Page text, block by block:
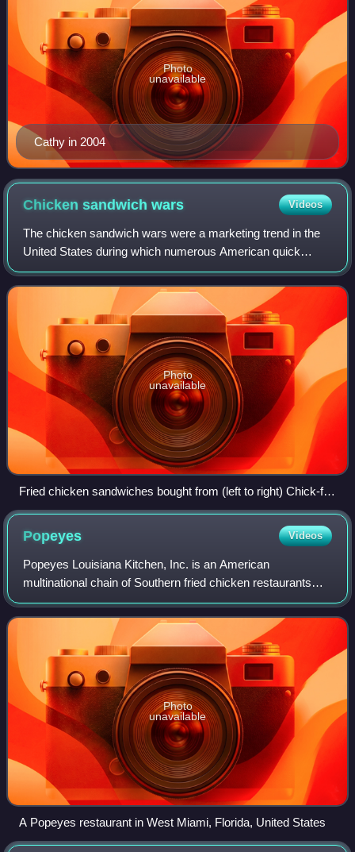
Cathy in 2004
Photo
unavailable
Chicken sandwichwars Videos
The chicken sandwich wars were a marketing trend in the
United States during which numerous American quick
serve restaurant chains introduced fried chicken
sandwiches to their menus. The phenomenon be
Photo
unavailable
Fried chicken sandwiches bought from (left to right) Chick-fil-
A, KFC, PDQ, and Popeyes in 2019
Popeyes Videos
Popeyes Louisiana Kitchen, Inc. is an American
multinational chain of Southern fried chicken restaurants
founded in 1972 in New Orleans and headquartered in
Miami. It is currently a subsidiary of Toro
Photo
unavailable
A Popeyes restaurant in West Miami, Florida, United States